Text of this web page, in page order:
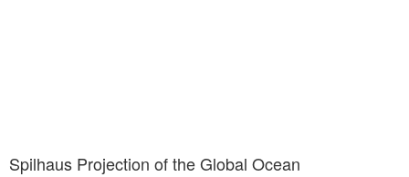
Spilhaus Projection of the Global Ocean